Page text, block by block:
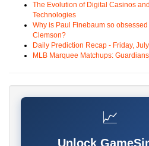
The Evolution of Digital Casinos
Technologies
Why is Paul Finebaum so
Clemson?
Daily Prediction Recap - Friday,
MLB Marquee Matchups:
📈
Unlock